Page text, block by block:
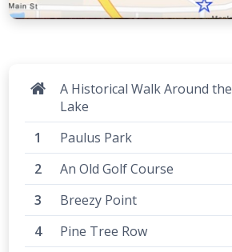
A Historical Walk Around the
Lake
Paulus Park
An Old Golf Course
Breezy Point
Pine Tree Row